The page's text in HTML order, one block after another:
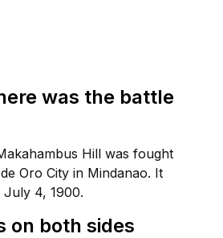
was the battle
Hill was fought
Oro City in Mindanao. It
4, 1900.
on both sides